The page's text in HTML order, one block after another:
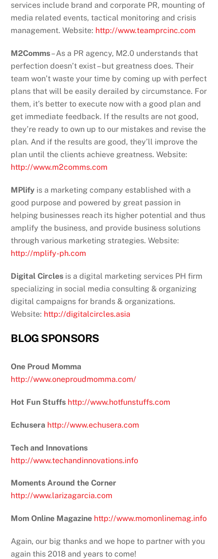
services include brand and corporate PR, mounting of
media related events, tactical monitoring and crisis
management. Website: http://www.teamprcinc.com
M2Comms– As a PR agency, M2.0 understands that
perfection doesn’t exist – but greatness does. Their
team won’t waste your time by coming up with perfect
plans that will be easily derailed by circumstance. For
them, it’s better to execute now with a good plan and
get immediate feedback. If the results are not good,
they’re ready to own up to our mistakes and revise the
plan. And if the results are good, they’ll improve the
plan until the clients achieve greatness. Website:
http://www.m2comms.com
MPlify is a marketing company established with a
good purpose and powered by great passion in
helping businesses reach its higher potential and thus
amplify the business, and provide business solutions
through various marketing strategies. Website:
http://mplify-ph.com
Digital Circles is a digital marketing services PH firm
specializing in social media consulting & organizing
digital campaigns for brands & organizations.
Website: http://digitalcircles.asia
BLOG SPONSORS
One Proud Momma
http://www.oneproudmomma.com/
Hot Fun Stuffs http://www.hotfunstuffs.com
Echusera http://www.echusera.com
Tech and Innovations
http://www.techandinnovations.info
Moments Around the Corner
http://www.larizagarcia.com
Mom Online Magazine http://www.momonlinemag.info
Again, our big thanks and we hope to partner with you
again this 2018 and years to come!